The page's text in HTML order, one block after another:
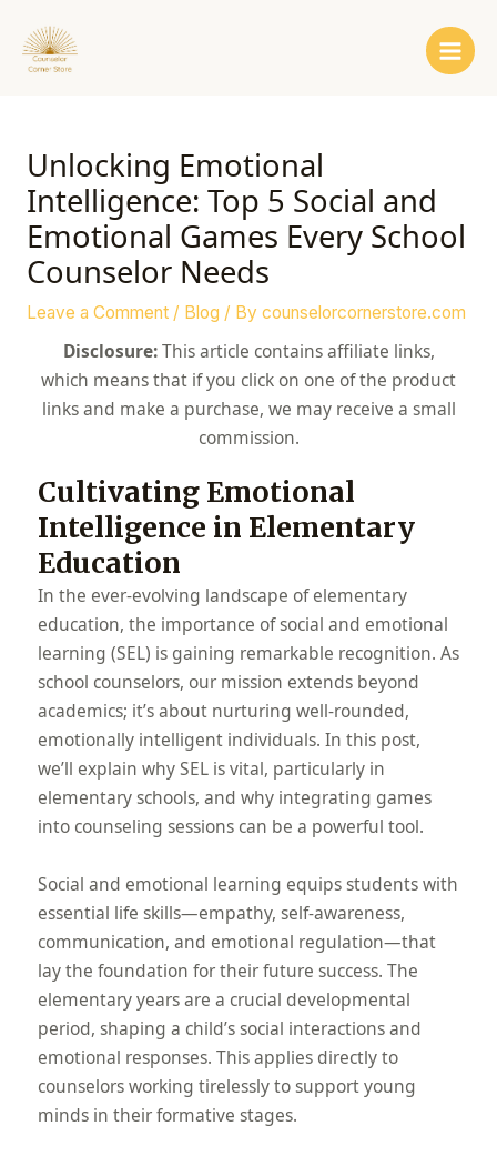
content
Main
Unlocking Emotional
Intelligence: Top 5 Social and
Emotional Games Every School
Counselor Needs
Leave a Comment / Blog / By counselorcornerstore.com
Disclosure:This article contains affiliate links,
which means that if you click on one of the product
links and make a purchase, we may receive a small
commission.
Cultivating Emotional
Intelligence in Elementary
Education
In the ever-evolving landscape of elementary
education, the importance of social and emotional
learning (SEL) is gaining remarkable recognition. As
school counselors, our mission extends beyond
academics; it’s about nurturing well-rounded,
emotionally intelligent individuals. In this post,
we’ll explain why SEL is vital, particularly in
elementary schools, and why integrating games
into counseling sessions can be a powerful tool.
Social and emotional learning equips students with
essential life skills—empathy, self-awareness,
communication, and emotional regulation—that
lay the foundation for their future success. The
elementary years are a crucial developmental
period, shaping a child’s social interactions and
emotional responses. This applies directly to
counselors working tirelessly to support young
minds in their formative stages.
navigation